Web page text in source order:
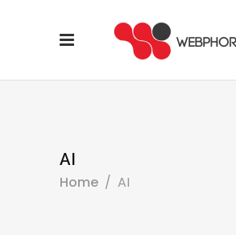
AI
Home / AI